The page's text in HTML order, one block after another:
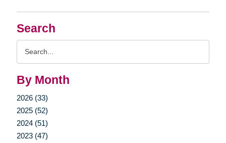
Search
By Month
2026 (33)
2025 (52)
2024 (51)
2023 (47)